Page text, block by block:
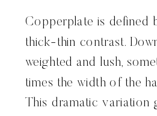
Copperplate is defined
thick-thin contrast.
weighted and lush,
times the width of the
This dramatic variation